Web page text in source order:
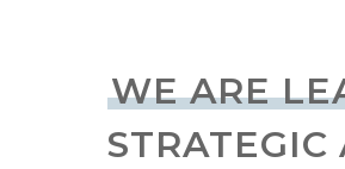
WE ARE
STRATEGIC